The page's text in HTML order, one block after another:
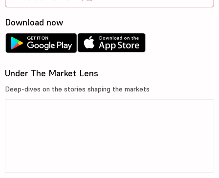
Download now
Under The Market Lens
Deep-dives on the stories shaping the markets